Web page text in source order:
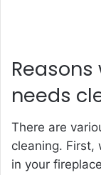
needs
There are
cleaning. First,
in your